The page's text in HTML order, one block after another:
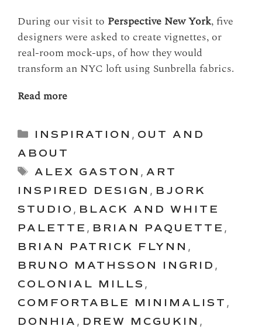
During our visit to Perspective New York, five
designers were asked to create vignettes, or
real-room mock-ups, of how they would
transform an NYC loft using Sunbrella fabrics.
Read more
Categories
INSPIRATION , OUT AND
ABOUT
Tags
ALEX GASTON , ART
INSPIRED DESIGN , BJORK
STUDIO , BLACK AND WHITE
PALETTE , BRIAN PAQUETTE ,
BRIAN PATRICK FLYNN ,
BRUNO MATHSSON INGRID ,
COLONIAL MILLS ,
COMFORTABLE MINIMALIST ,
DONHIA , DREW MCGUKIN ,